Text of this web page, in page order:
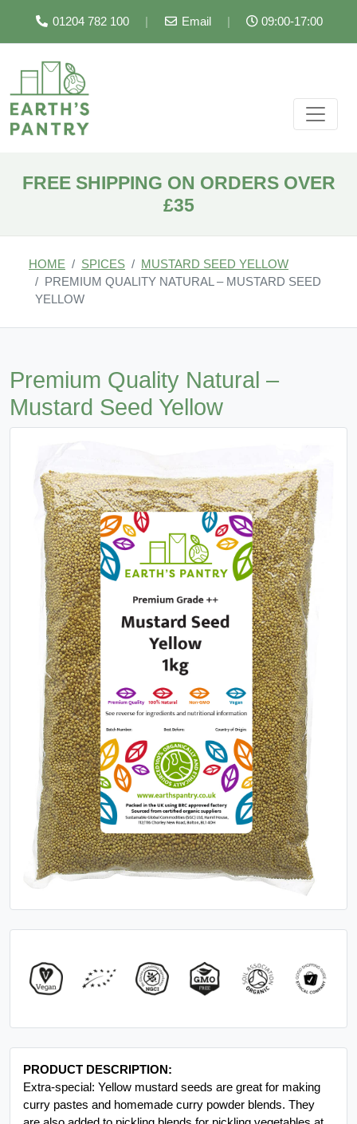
01204 782 100 | Email | 09:00-17:00
FREE SHIPPING ON ORDERS OVER
£35
HOME SPICES
MUSTARD SEED YELLOW
PREMIUM QUALITY NATURAL – MUSTARD SEED
YELLOW
Premium Quality Natural –
Mustard Seed Yellow
Previous
PRODUCT DESCRIPTION:
Extra-special: Yellow mustard seeds are great for making
curry pastes and homemade curry powder blends. They